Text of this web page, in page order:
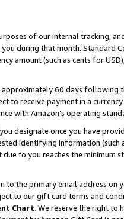
of our internal tracking,
during that month. Standard
amount (such as cents for
approximately 60 days following
to receive payment in a
with Amazon’s operating
designate once you have
identifying information (such
to you reaches the minimum
to the primary email address on
to our gift card terms and
Chart. We reserve the right to